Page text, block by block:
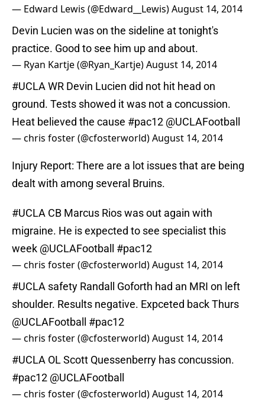
— Edward Lewis (@Edward__Lewis)August 14, 2014
Devin Lucien was on the sideline at tonight's
practice. Good to see him up and about.
— Ryan Kartje (@Ryan_Kartje)August 14, 2014
#UCLA WR Devin Lucien did not hit head on
ground. Tests showed it was not a concussion.
Heat believed the cause #pac12 @UCLAFootball
— chris foster (@cfosterworld)August 14, 2014
Injury Report: There are a lot issues that are being
dealt with among several Bruins.
#UCLA CB Marcus Rios was out again with
migraine. He is expected to see specialist this
week @UCLAFootball #pac12
— chris foster (@cfosterworld)August 14, 2014
#UCLA safety Randall Goforth had an MRI on left
shoulder. Results negative. Expceted back Thurs
@UCLAFootball
#pac12
— chris foster (@cfosterworld)August 14, 2014
#UCLA OL Scott Quessenberry has concussion.
#pac12 @UCLAFootball
— chris foster (@cfosterworld)August 14, 2014